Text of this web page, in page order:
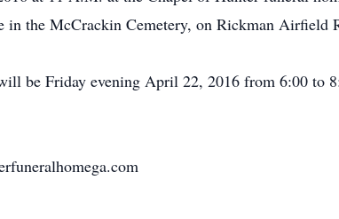
the McCrackin Cemetery, on Rickman Airfield
be Friday evening April 22, 2016 from 6:00 to